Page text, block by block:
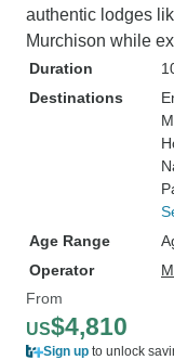
authentic lodges
Murchison while
Duration
Destinations
Age Range
Operator
From
US$4,810
Sign up to unlock